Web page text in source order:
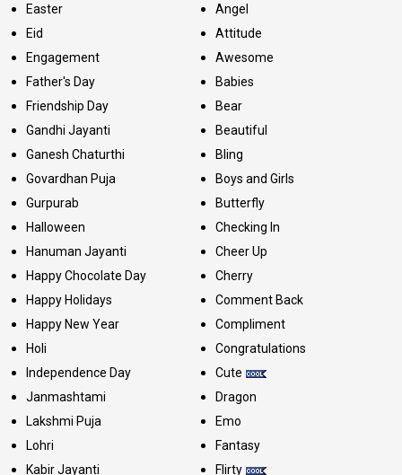
Easter
Eid
Engagement
Father's Day
Friendship Day
Gandhi Jayanti
Ganesh Chaturthi
Govardhan Puja
Gurpurab
Halloween
Hanuman Jayanti
Happy Chocolate Day
Happy Holidays
Happy New Year
Holi
Independence Day
Janmashtami
Lakshmi Puja
Lohri
Kabir Jayanti
Angel
Attitude
Awesome
Babies
Bear
Beautiful
Bling
Boys and Girls
Butterfly
Checking In
Cheer Up
Cherry
Comment Back
Compliment
Congratulations
Cute
Dragon
Emo
Fantasy
Flirty